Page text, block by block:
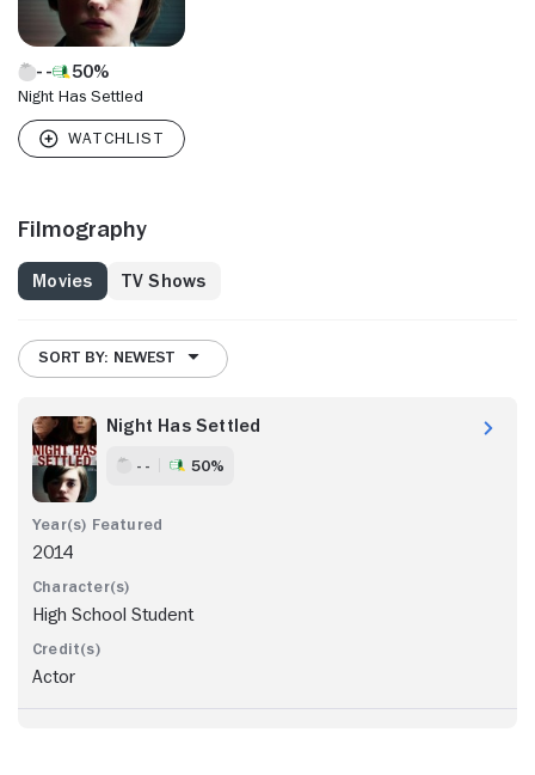
50%
Night Has Settled
Filmography
Movies TV Shows
SORT BY: NEWEST
Night Has Settled
- - 50%
2014
High School Student
Actor